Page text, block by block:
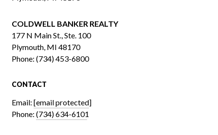
COLDWELL BANKER REALTY
​​​​​​​177 N Main St., Ste. 100
Plymouth, MI 48170
Phone: (734) 453-6800
CONTACT
Email: [email protected]
Phone: (734) 634-6101